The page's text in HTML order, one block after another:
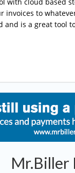
invoices to
and is a great tool
Mr.Biller